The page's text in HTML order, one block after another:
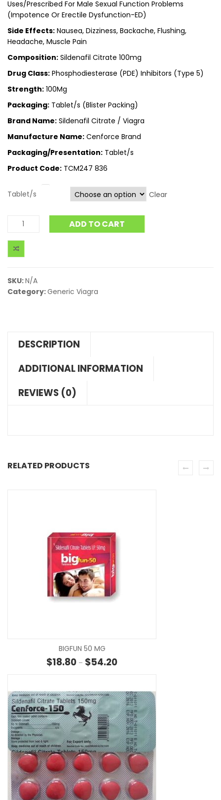
Uses/Prescribed For Male Sexual Function Problems
(Impotence Or Erectile Dysfunction-ED)
Side Effects: Nausea, Dizziness, Backache, Flushing,
Headache, Muscle Pain
Composition: Sildenafil Citrate 100mg
Drug Class: Phosphodiesterase (PDE) Inhibitors (Type 5)
Strength: 100Mg
Packaging: Tablet/s (Blister Packing)
Brand Name: Sildenafil Citrate / Viagra
Manufacture Name: Cenforce Brand
Packaging/Presentation: Tablet/s
Product Code: TCM247 836
Tablet/s Clear
ADD TO CART
SKU:N/A
Category:Generic Viagra
DESCRIPTION
ADDITIONAL INFORMATION
REVIEWS (0)
RELATED PRODUCTS
BIGFUN 50 MG
$18.80 – $54.20Price range: $18.80 through